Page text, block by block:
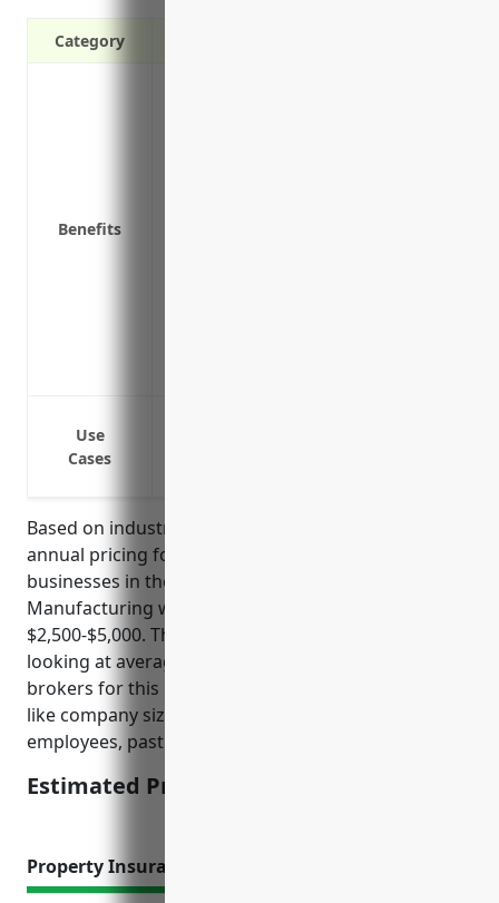
Category
Benefits
Use
Cases
Based on industry analysis, the estimated average
annual pricing for general liability insurance for
businesses in the Other Metal Valve and Pipe Fitting
Manufacturing with NAICS Code 332919 is
$2,500-$5,000. This pricing range was derived by
looking at average costs reported by insurance
brokers for this industry while factoring in elements
like company size, annual revenue, number of
employees, past safety records and claims history.
Estimated Pricing: $2,500-$5,000
Property Insurance